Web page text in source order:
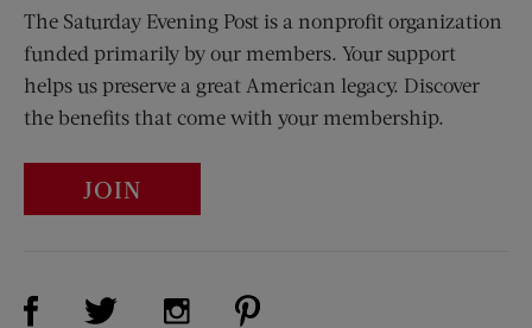
The Saturday Evening Post is a nonprofit organization
funded primarily by our members. Your support
helps us preserve a great American legacy. Discover
the benefits that come with your membership.
JOIN
Visit Us on Facebook (opens new window)
Visit Us on Twitter (opens new window)
Visit Us on Instagram (opens new